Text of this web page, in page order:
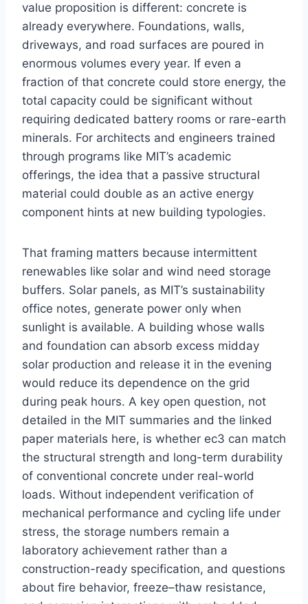
value proposition is different: concrete is
already everywhere. Foundations, walls,
driveways, and road surfaces are poured in
enormous volumes every year. If even a
fraction of that concrete could store energy, the
total capacity could be significant without
requiring dedicated battery rooms or rare-earth
minerals. For architects and engineers trained
through programs like MIT’s academic
offerings, the idea that a passive structural
material could double as an active energy
component hints at new building typologies.
That framing matters because intermittent
renewables like solar and wind need storage
buffers. Solar panels, as MIT’s sustainability
office notes, generate power only when
sunlight is available. A building whose walls
and foundation can absorb excess midday
solar production and release it in the evening
would reduce its dependence on the grid
during peak hours. A key open question, not
detailed in the MIT summaries and the linked
paper materials here, is whether ec3 can match
the structural strength and long-term durability
of conventional concrete under real-world
loads. Without independent verification of
mechanical performance and cycling life under
stress, the storage numbers remain a
laboratory achievement rather than a
construction-ready specification, and questions
about fire behavior, freeze–thaw resistance,